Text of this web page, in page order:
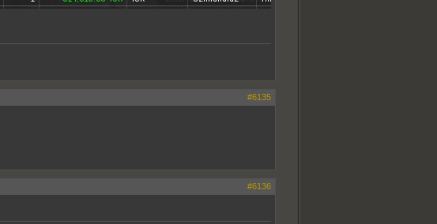
#6135
#6136